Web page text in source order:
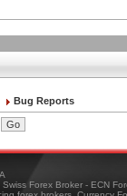
Bug Reports
Forex Broker - ECN